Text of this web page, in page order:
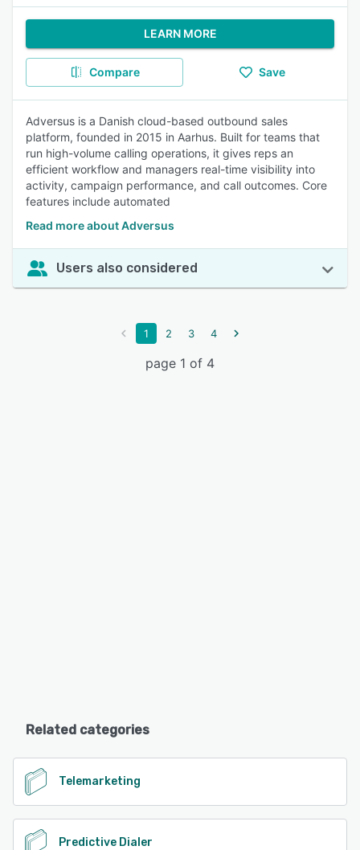
LEARN MORE
Compare Save
Adversus is a Danish cloud-based outbound sales
platform, founded in 2015 in Aarhus. Built for teams that
run high-volume calling operations, it gives reps an
efficient workflow and managers real-time visibility into
activity, campaign performance, and call outcomes. Core
features include automated
Read more about Adversus
Users also considered
1 2 3 4
page 1 of 4
Related categories
Telemarketing
Predictive Dialer